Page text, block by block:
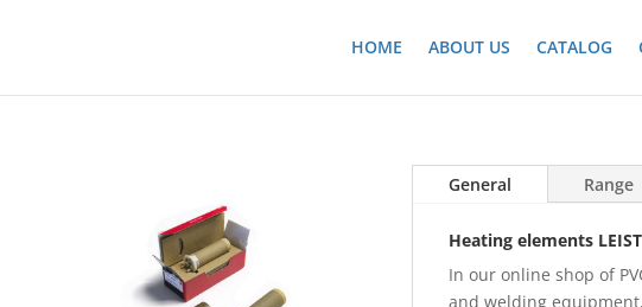
HOME ABOUT US CATALOG
General Range
Heating elements
In our online shop of
and welding